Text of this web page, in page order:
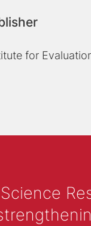
for